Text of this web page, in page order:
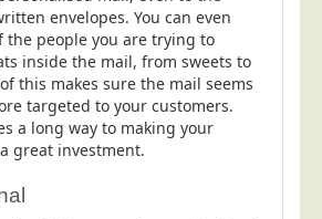
envelopes. You can even
the people you are trying to
inside the mail, from sweets to
this makes sure the mail seems
targeted to your customers.
a long way to making your
great investment.